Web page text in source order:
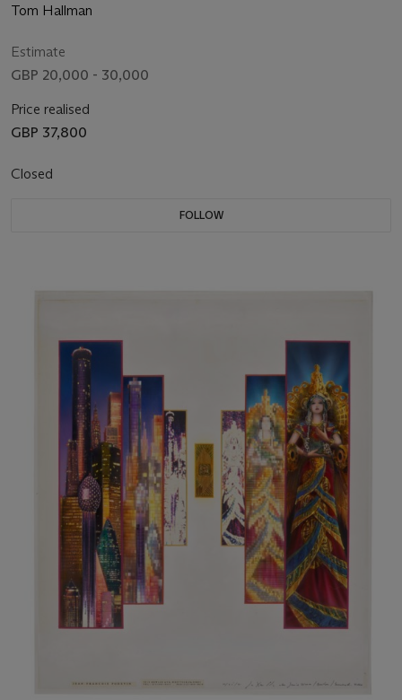
Tom Hallman
Estimate
GBP 20,000 - 30,000
Price realised
GBP 37,800
Closed
FOLLOW